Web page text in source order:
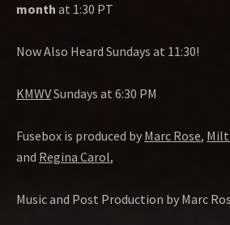
month at 1:30 PT
Now Also Heard Sundays at 11:30!
KMWVSundays at 6:30 PM
Fusebox is produced by Marc Rose, Milt
and Regina Carol,
Music and Post Production by Marc